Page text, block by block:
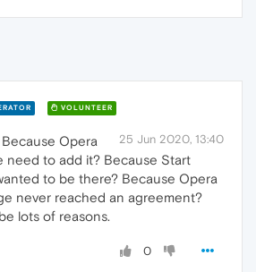
VOLUNTEER
25 Jun 2020, 13:40
Opera
need to add it? Because Start
to be there? Because Opera
never reached an agreement?
lots of reasons.
0